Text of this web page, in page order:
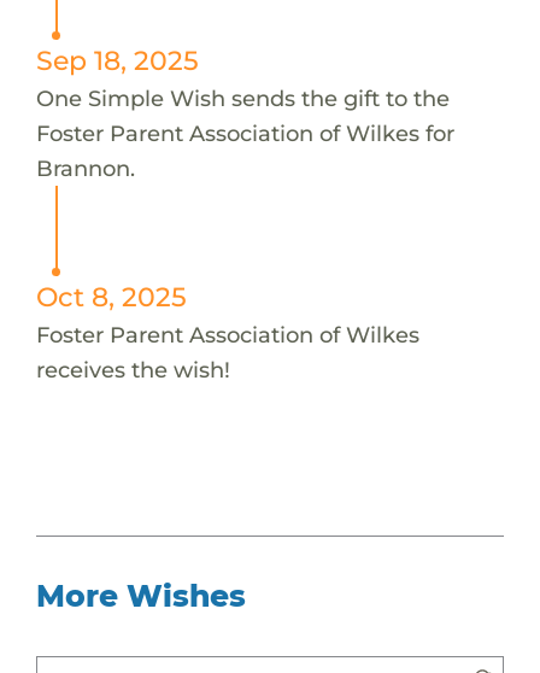
Sep 18, 2025
One Simple Wish sends the gift to the
Foster Parent Association of Wilkes for
Brannon.
Oct 8, 2025
Foster Parent Association of Wilkes
receives the wish!
More Wishes